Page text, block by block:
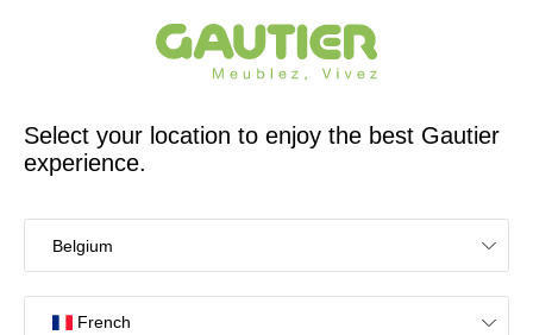
French furniture designer and manufacturer for 65 years
Home Bedroom Furniture Beds